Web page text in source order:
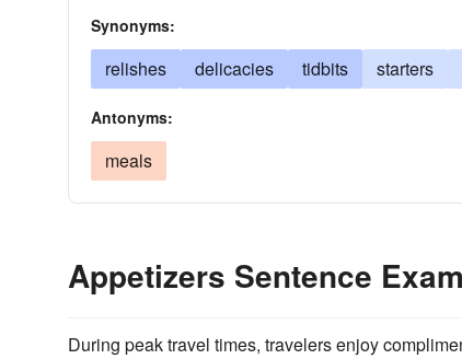
Synonyms:
relishes delicacies tidbits starters
Antonyms:
meals
Appetizers Sentence
During peak travel times, travelers enjoy